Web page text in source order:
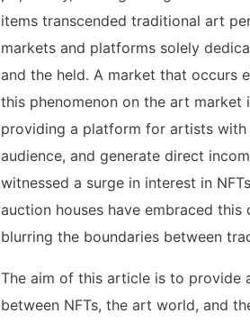
items transcended traditional art
markets and platforms solely
and the held. A market that occurs
this phenomenon on the art market
providing a platform for artists
audience, and generate direct
witnessed a surge in interest in
auction houses have embraced
blurring the boundaries between
The aim of this article is to provide
between NFTs, the art world, and